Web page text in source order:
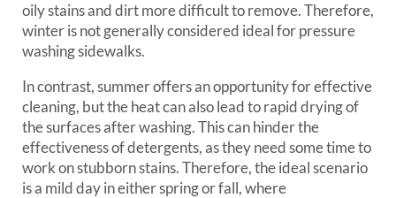
oily stains and dirt more difficult to remove. Therefore,
winter is not generally considered ideal for pressure
washing sidewalks.
In contrast, summer offers an opportunity for effective
cleaning, but the heat can also lead to rapid drying of
the surfaces after washing. This can hinder the
effectiveness of detergents, as they need some time to
work on stubborn stains. Therefore, the ideal scenario
is a mild day in either spring or fall, where